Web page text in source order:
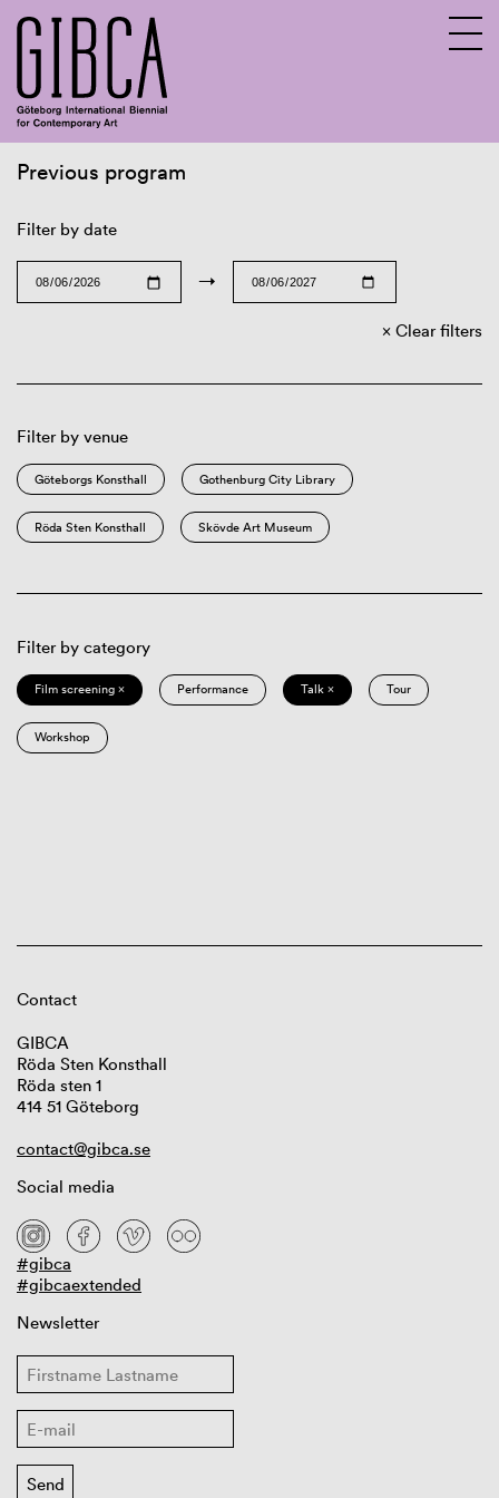
Previous program
Filter by date
→
Clear filters
Filter by venue
Göteborgs Konsthall Gothenburg City Library
Röda Sten Konsthall Skövde Art Museum
Filter by category
Film screening × Performance Talk × Tour
Workshop
Contact
GIBCA
Röda Sten Konsthall
Röda sten 1
414 51 Göteborg
contact@gibca.se
Social media
#gibca
#gibcaextended
Newsletter